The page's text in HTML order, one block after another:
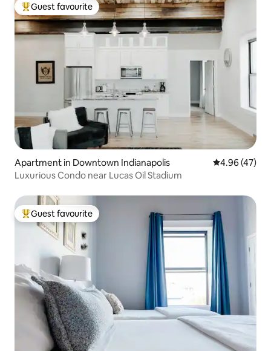
Top guest favourite
Guest favourite
Apartment in Downtown Indianapolis 4.96 out of 5
4.96 (47)
Luxurious Condo near Lucas Oil Stadium
Top guest favourite
Guest favourite